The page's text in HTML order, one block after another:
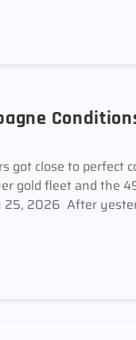
got close to perfect
gold fleet and the
25, 2026 After